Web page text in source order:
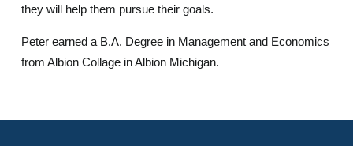
they will help them pursue their goals.
Peter earned a B.A. Degree in Management and Economics
from Albion Collage in Albion Michigan.